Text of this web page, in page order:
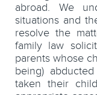
abroad. We
situations and
resolve the
family law
parents whose
being)
taken their